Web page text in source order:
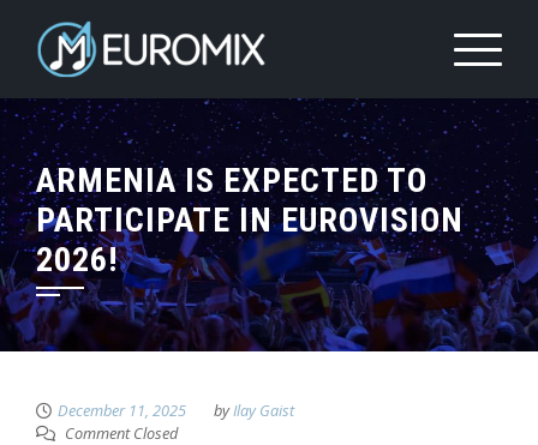
ARMENIA IS EXPECTED TO
PARTICIPATE IN EUROVISION
2026!
December 11, 2025 byIlay Gaist
Comment Closed